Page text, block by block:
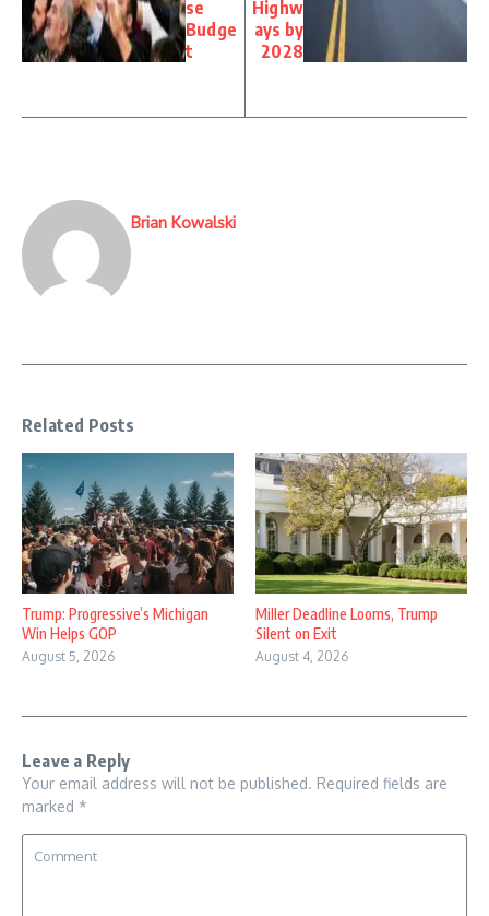
se
Budge
t
Highw
ays by
2028
Brian Kowalski
Related Posts
Trump: Progressive’s Michigan
Win Helps GOP
August 5, 2026
Miller Deadline Looms, Trump
Silent on Exit
August 4, 2026
Leave a Reply
Your email address will not be published. Required fields are
marked *